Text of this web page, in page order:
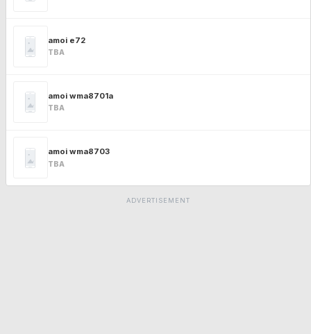
amoi e72
TBA
amoi wma8701a
TBA
amoi wma8703
TBA
ADVERTISEMENT